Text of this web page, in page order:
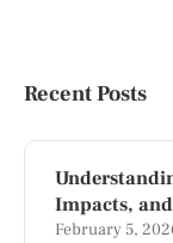
Recent Posts
Impacts,
February 5,